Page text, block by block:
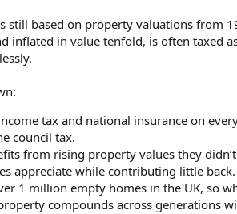
necessary changes they needed to make in 2008.
fucked than they were in 2008, 2016, 2020,
still based on property valuations from
inflated in value tenfold, is often taxed
tax and national insurance on
council tax.
from rising property values they
appreciate while contributing little back.
1 million empty homes in the UK, so
compounds across generations